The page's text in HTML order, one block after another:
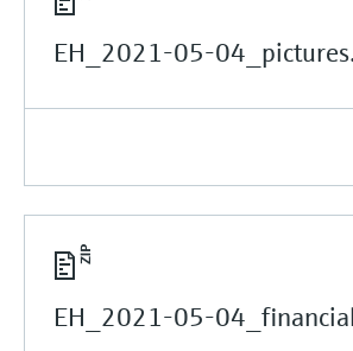
EH_2021-05-
EH_2021-05-